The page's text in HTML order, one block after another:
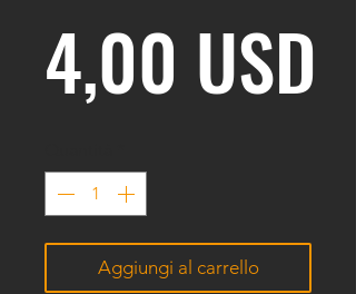
4,00 USD
Aggiungi al carrello